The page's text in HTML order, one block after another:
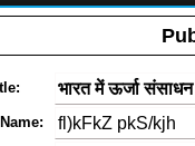
भारत में ऊर्जा
fl)kFkZ pkS/kjh